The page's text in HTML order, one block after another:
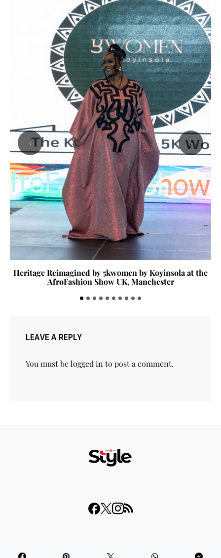
Heritage Reimagined by 5kwomen by Koyinsola at the
AfroFashion Show UK, Manchester
‹ ›
LEAVE A REPLY
You must belogged in to post a comment.